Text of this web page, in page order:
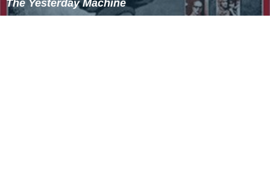
The Yesterday Machine